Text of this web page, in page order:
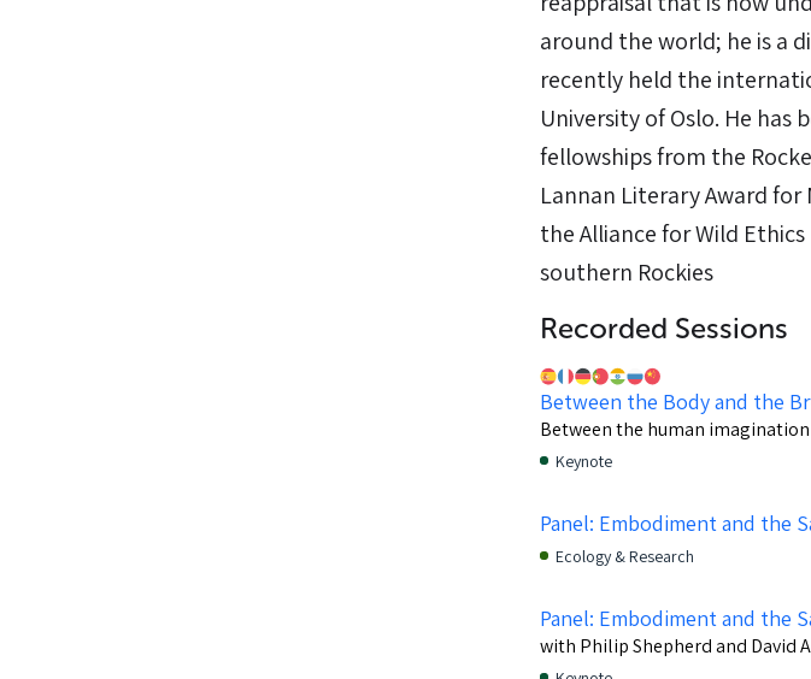
around the world; he is a
recently held the
University of Oslo. He
fellowships from the
Lannan Literary Award
the Alliance for Wild
southern Rockies
Recorded Sessions
Between the Body and the
Between the human
Keynote
Panel: Embodiment and the
Ecology & Research
Panel: Embodiment and the
with Philip Shepherd and David